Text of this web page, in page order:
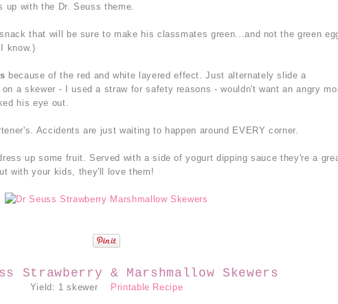
with the Dr. Seuss theme.
that will be sure to make his classmates green...and not the green
know.)
because of the red and white layered effect. Just alternately slide a
a skewer - I used a straw for safety reasons - wouldn't want an angry
his eye out.
Accidents are just waiting to happen around EVERY corner.
up some fruit. Served with a side of yogurt dipping sauce they're a
with your kids, they'll love them!
Strawberry & Marshmallow Skewers
Yield: 1 skewer Printable Recipe